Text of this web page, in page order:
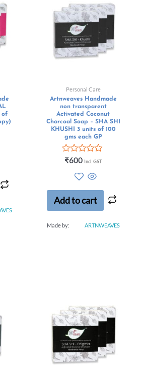
of
Personal Care
Artnweaves Handmade
non transparent
Activated Coconut
Charcoal Soap – SHA SHI
KHUSHI 3 units of 100
gms each GP
Rated
5
₹600 Incl. GST
Add to cart
Made by: ARTNWEAVES